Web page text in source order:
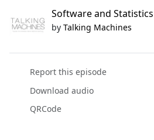
Software and
by Talking Machines
Report this episode
Download audio
QRCode